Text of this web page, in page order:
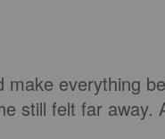
make everything
still felt far away.